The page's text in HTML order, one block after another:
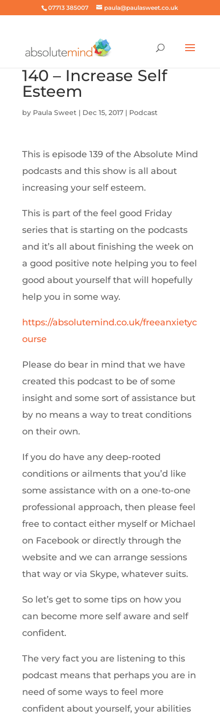
07713 385007 paula@paulasweet.co.uk
140 – Increase Self
Esteem
by Paula Sweet| Dec 15, 2017| Podcast
This is episode 139 of the Absolute Mind
podcasts and this show is all about
increasing your self esteem.
This is part of the feel good Friday
series that is starting on the podcasts
and it’s all about finishing the week on
a good positive note helping you to feel
good about yourself that will hopefully
help you in some way.
https://absolutemind.co.uk/freeanxietyc
ourse
Please do bear in mind that we have
created this podcast to be of some
insight and some sort of assistance but
by no means a way to treat conditions
on their own.
If you do have any deep-rooted
conditions or ailments that you’d like
some assistance with on a one-to-one
professional approach, then please feel
free to contact either myself or Michael
on Facebook or directly through the
website and we can arrange sessions
that way or via Skype, whatever suits.
So let’s get to some tips on how you
can become more self aware and self
confident.
The very fact you are listening to this
podcast means that perhaps you are in
need of some ways to feel more
confident about yourself, your abilities